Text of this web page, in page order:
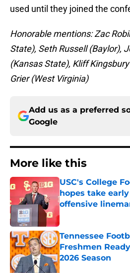
used until they joined the
Honorable mentions: Zac
State), Seth Russell (Baylor),
(Kansas State), Kliff
Grier (West Virginia)
Add us as a preferred
Google
More like this
USC's College
hopes take
offensive
Published by on Invalid
Tennessee
Freshmen
2026 Season
Published by on Invalid